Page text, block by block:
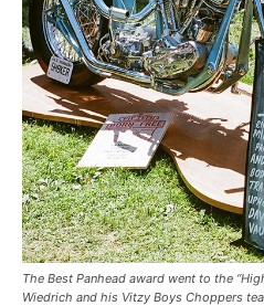
The Best Panhead award went to the
Wiedrich and his Vitzy Boys Choppers